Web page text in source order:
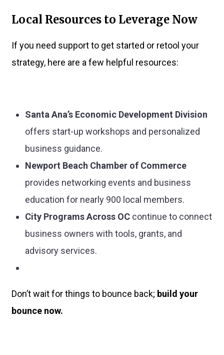
Local Resources to Leverage Now
If you need support to get started or retool your
strategy, here are a few helpful resources:
Santa Ana’s Economic Development Division
offers start-up workshops and personalized
business guidance.
Newport Beach Chamber of Commerce
provides networking events and business
education for nearly 900 local members.
City Programs Across OC continue to connect
business owners with tools, grants, and
advisory services.
Don’t wait for things to bounce back; build your
bounce now.